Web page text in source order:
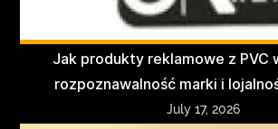
Jak produkty reklamowe z PVC
rozpoznawalność marki i
July 17, 2026